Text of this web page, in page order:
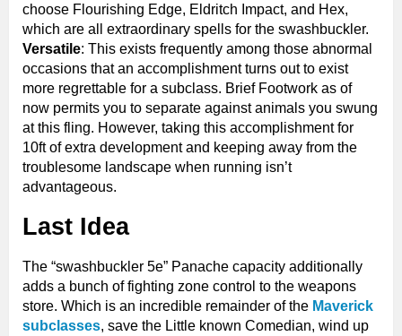
choose Flourishing Edge, Eldritch Impact, and Hex,
which are all extraordinary spells for the swashbuckler.
Versatile: This exists frequently among those abnormal
occasions that an accomplishment turns out to exist
more regrettable for a subclass. Brief Footwork as of
now permits you to separate against animals you swung
at this fling. However, taking this accomplishment for
10ft of extra development and keeping away from the
troublesome landscape when running isn’t
advantageous.
Last Idea
The “swashbuckler 5e” Panache capacity additionally
adds a bunch of fighting zone control to the weapons
store. Which is an incredible remainder of the Maverick
subclasses, save the Little known Comedian, wind up